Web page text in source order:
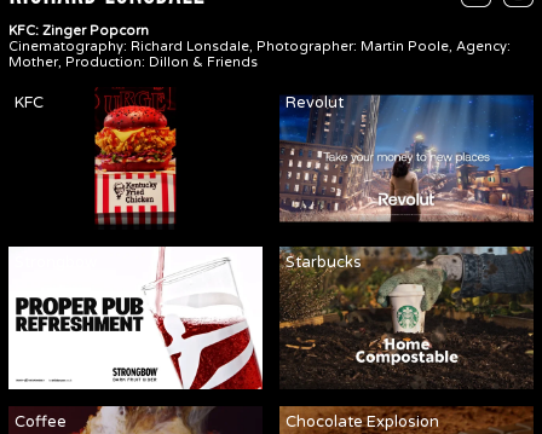
KFC: Zinger Popcorn
Cinematography: Richard Lonsdale, Photographer: Martin Poole, Agency:
Mother, Production: Dillon & Friends
KFC Revolut
Starbucks
Coffee Chocolate Explosion